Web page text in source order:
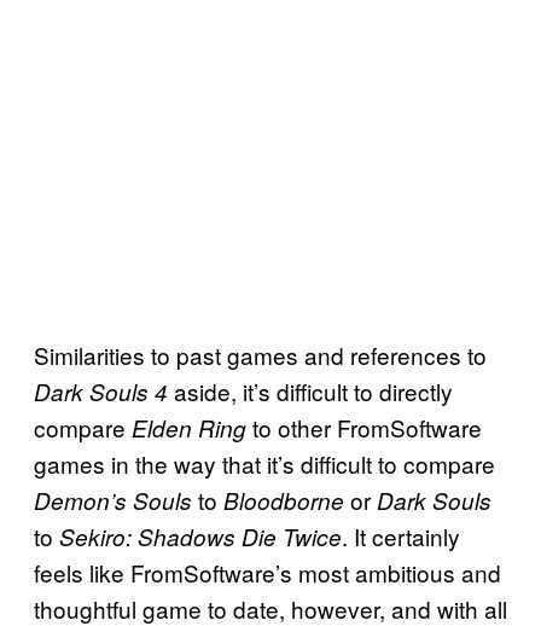
Similarities to past games and references to
Dark Souls 4 aside, it’s difficult to directly
compare Elden Ringto other FromSoftware
games in the way that it’s difficult to compare
Demon’s Souls to Bloodborne or Dark Souls
to Sekiro: Shadows Die Twice. It certainly
feels like FromSoftware’s most ambitious and
thoughtful game to date, however, and with all